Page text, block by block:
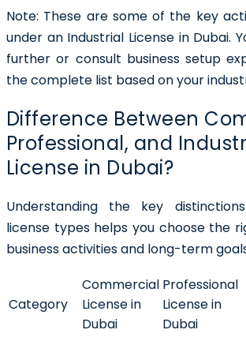
Note: These are some of the key
under an Industrial License in Dubai.
further or consult business setup
the complete list based on your
Difference Between
Professional, and
License in Dubai?
Understanding the key
license types helps you choose the
business activities and long-term
Category
Commercial
License in
Dubai
Professional
License in
Dubai